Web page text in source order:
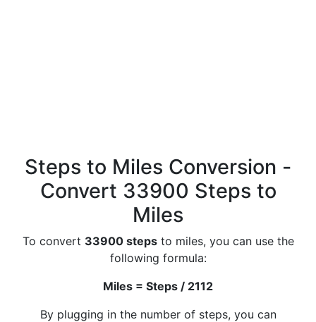
Steps to Miles Conversion -
Convert 33900 Steps to
Miles
To convert 33900 stepsto miles, you can use the
following formula:
Miles = Steps / 2112
By plugging in the number of steps, you can